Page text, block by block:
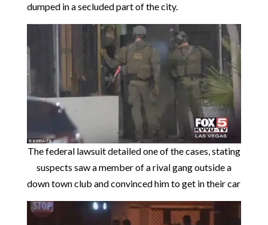
dumped in a secluded part of the city.
The federal lawsuit detailed one of the cases, stating
suspects saw a member of a rival gang outside a
down town club and convinced him to get in their car